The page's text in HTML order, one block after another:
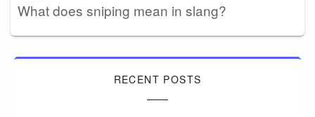
What does sniping mean in slang?
RECENT POSTS